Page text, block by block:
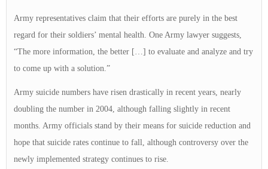
Army representatives claim that their efforts are purely in the best
regard for their soldiers’ mental health. One Army lawyer suggests,
“The more information, the better […] to evaluate and analyze and try
to come up with a solution.”
Army suicide numbers have risen drastically in recent years, nearly
doubling the number in 2004, although falling slightly in recent
months. Army officials stand by their means for suicide reduction and
hope that suicide rates continue to fall, although controversy over the
newly implemented strategy continues to rise.